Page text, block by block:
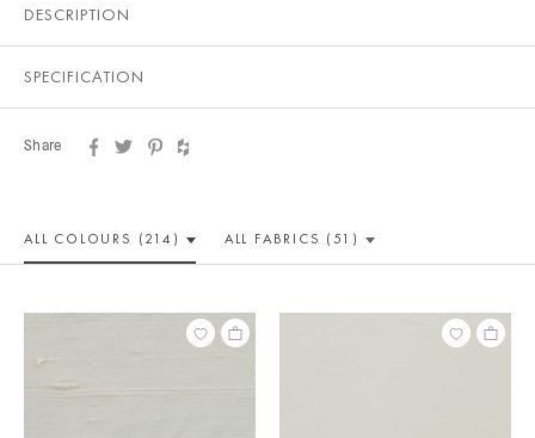
DESCRIPTION
SPECIFICATION
Share
ALL COLOURS (214) ALL FABRICS (51)